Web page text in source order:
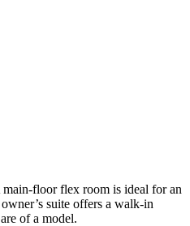
floor flex room is ideal for an
suite offers a walk-in
of a model.